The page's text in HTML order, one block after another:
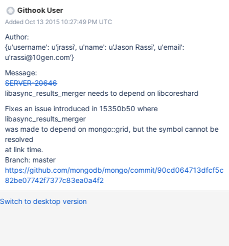
Githook User
Added Oct 13 2015 10:27:49 PM UTC
Author:
{u'username': u'jrassi', u'name': u'Jason Rassi', u'email':
u'rassi@10gen.com'}
Message:
SERVER-20646
libasync_results_merger needs to depend on libcoreshard
Fixes an issue introduced in 15350b50 where
libasync_results_merger
was made to depend on mongo::grid, but the symbol cannot be
resolved
at link time.
Branch: master
https://github.com/mongodb/mongo/commit/90cd064713dfcf5c
82be07742f7377c83ea0a4f2
Switch to desktop version